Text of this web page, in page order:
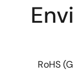
RoHS